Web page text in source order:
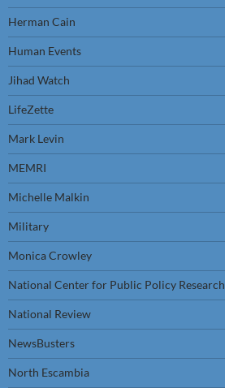
Herman Cain
Human Events
Jihad Watch
LifeZette
Mark Levin
MEMRI
Michelle Malkin
Military
Monica Crowley
National Center for Public Policy Research
National Review
NewsBusters
North Escambia